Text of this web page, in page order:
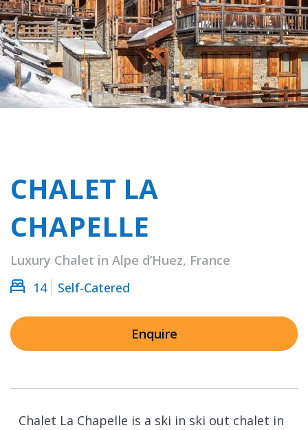
CHALET LA
CHAPELLE
Luxury Chalet in Alpe d’Huez, France
14
Self-Catered
Enquire
Chalet La Chapelle is a ski in ski out chalet in